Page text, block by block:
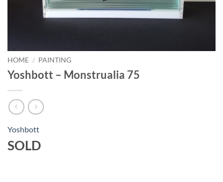
HOME / PAINTING
Yoshbott – Monstrualia 75
Yoshbott
SOLD